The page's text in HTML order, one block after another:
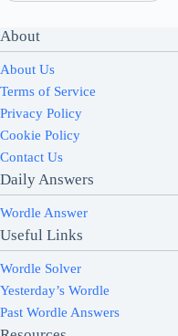
About
About Us
Terms of Service
Privacy Policy
Cookie Policy
Contact Us
Daily Answers
Wordle Answer
Useful Links
Wordle Solver
Yesterday’s Wordle
Past Wordle Answers